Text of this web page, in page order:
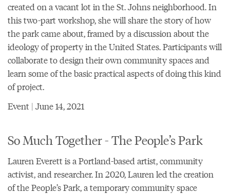
created on a vacant lot in the St. Johns neighborhood. In
this two-part workshop, she will share the story of how
the park came about, framed by a discussion about the
ideology of property in the United States. Participants will
collaborate to design their own community spaces and
learn some of the basic practical aspects of doing this kind
of project.
Event | June 14, 2021
So Much Together - The People’s Park
Lauren Everett is a Portland-based artist, community
activist, and researcher. In 2020, Lauren led the creation
of the People’s Park, a temporary community space